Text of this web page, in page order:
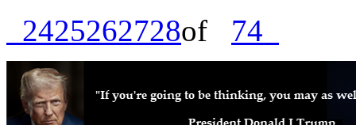
2425262728of 74